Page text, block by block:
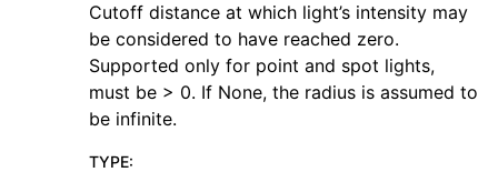
Cutoff distance at which light’s intensity may
be considered to have reached zero.
Supported only for point and spot lights,
must be > 0. If None, the radius is assumed to
be infinite.
TYPE: